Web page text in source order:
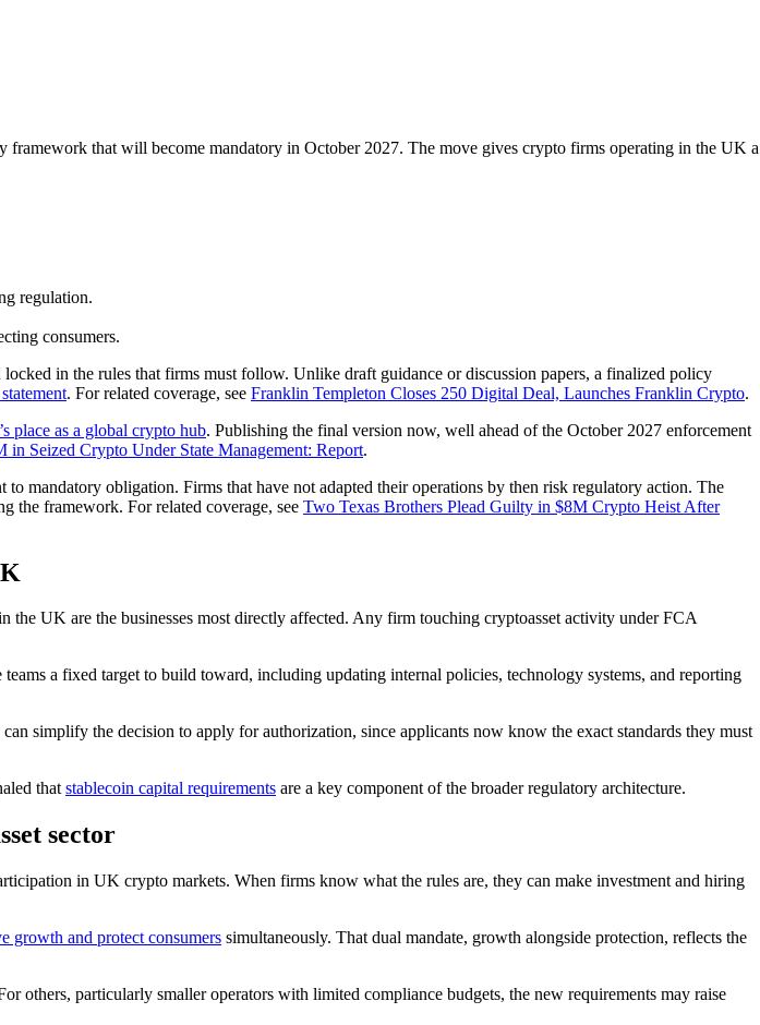
that will become mandatory in October 2027. The move gives crypto firms operating in the UK a
regulation.
consumers.
in the rules that firms must follow. Unlike draft guidance or discussion papers, a finalized policy
. For related coverage, see Franklin Templeton Closes 250 Digital Deal, Launches Franklin Crypto.
place as a global crypto hub. Publishing the final version now, well ahead of the October 2027 enforcement
in Seized Crypto Under State Management: Report.
mandatory obligation. Firms that have not adapted their operations by then risk regulatory action. The
the framework. For related coverage, see Two Texas Brothers Plead Guilty in $8M Crypto Heist After
the UK are the businesses most directly affected. Any firm touching cryptoasset activity under FCA
a fixed target to build toward, including updating internal policies, technology systems, and reporting
simplify the decision to apply for authorization, since applicants now know the exact standards they must
thatstablecoin capital requirements are a key component of the broader regulatory architecture.
sector
in UK crypto markets. When firms know what the rules are, they can make investment and hiring
growth and protect consumers simultaneously. That dual mandate, growth alongside protection, reflects the
particularly smaller operators with limited compliance budgets, the new requirements may raise